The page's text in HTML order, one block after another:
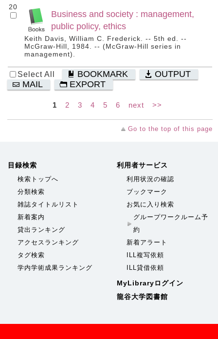
20
Business and society : management,
public policy, ethics
Keith Davis, William C. Frederick. -- 5th ed. --
McGraw-Hill, 1984. -- (McGraw-Hill series in
management).
Select All BOOKMARK
OUTPUT
MAIL
EXPORT
1 2 3 4 5 6 next >>
Go to the top of this page
目録検索
検索トップへ
分類検索
雑誌タイトルリスト
新着案内
貸出ランキング
アクセスランキング
タグ検索
学内学術成果ランキング
利用者サービス
利用状況の確認
ブックマーク
お気に入り検索
グループワークルーム予
約
新着アラート
ILL複写依頼
ILL貸借依頼
MyLibraryログイン
龍谷大学図書館